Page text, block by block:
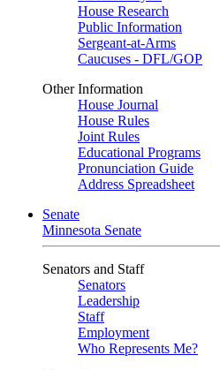
House Research
Public Information
Sergeant-at-Arms
Caucuses - DFL/GOP
Other Information
House Journal
House Rules
Joint Rules
Educational Programs
Pronunciation Guide
Address Spreadsheet
Senate
Minnesota Senate
Senators and Staff
Senators
Leadership
Staff
Employment
Who Represents Me?